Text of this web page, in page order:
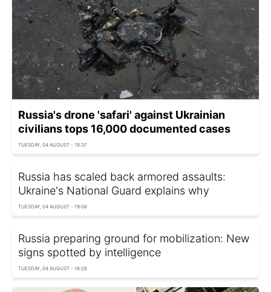
Russia's drone 'safari' against Ukrainian
civilians tops 16,000 documented cases
TUESDAY, 04 AUGUST - 19:37
Russia has scaled back armored assaults:
Ukraine's National Guard explains why
TUESDAY, 04 AUGUST - 19:08
Russia preparing ground for mobilization: New
signs spotted by intelligence
TUESDAY, 04 AUGUST - 18:26